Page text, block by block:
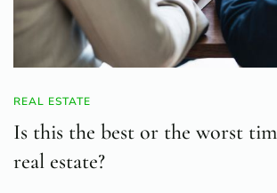
REAL ESTATE
Is this the best or the worst
real estate?